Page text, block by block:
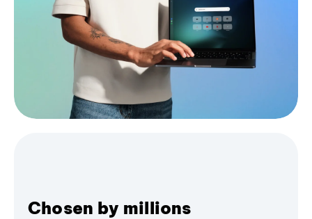
Chosen by millions